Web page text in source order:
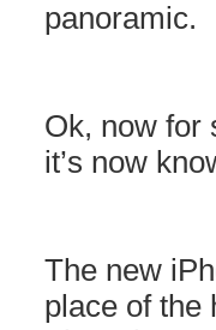
panoramic.
Ok, now for
it’s now
The new
place of the